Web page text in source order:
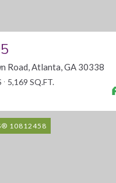
Road, Atlanta, GA 30338
5,169 SQ.FT.
10812458